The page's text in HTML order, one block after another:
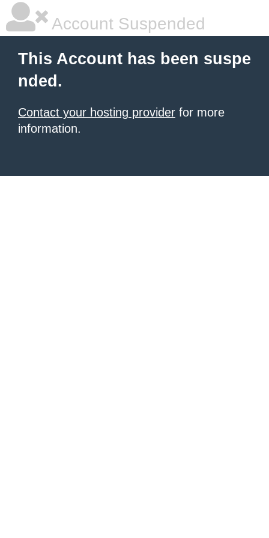
Account Suspended
This Account has been suspe
nded.
Contact your hosting provider for more
information.